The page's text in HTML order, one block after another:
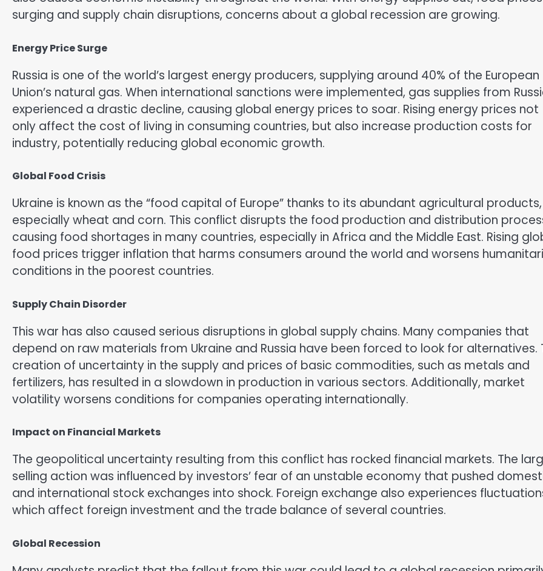
surging and supply chain disruptions, concerns about a global recession are growing.
Energy Price Surge
Russia is one of the world’s largest energy producers, supplying around 40% of the European
Union’s natural gas. When international sanctions were implemented, gas supplies from
experienced a drastic decline, causing global energy prices to soar. Rising energy prices not
only affect the cost of living in consuming countries, but also increase production costs for
industry, potentially reducing global economic growth.
Global Food Crisis
Ukraine is known as the “food capital of Europe” thanks to its abundant agricultural products,
especially wheat and corn. This conflict disrupts the food production and distribution
causing food shortages in many countries, especially in Africa and the Middle East. Rising
food prices trigger inflation that harms consumers around the world and worsens
conditions in the poorest countries.
Supply Chain Disorder
This war has also caused serious disruptions in global supply chains. Many companies that
depend on raw materials from Ukraine and Russia have been forced to look for alternatives.
creation of uncertainty in the supply and prices of basic commodities, such as metals and
fertilizers, has resulted in a slowdown in production in various sectors. Additionally, market
volatility worsens conditions for companies operating internationally.
Impact on Financial Markets
The geopolitical uncertainty resulting from this conflict has rocked financial markets. The
selling action was influenced by investors’ fear of an unstable economy that pushed
and international stock exchanges into shock. Foreign exchange also experiences
which affect foreign investment and the trade balance of several countries.
Global Recession